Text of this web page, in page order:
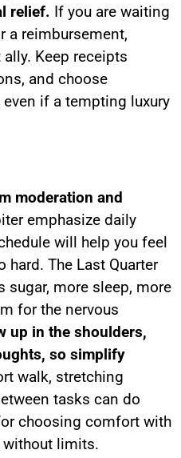
relief. If you are waiting
a reimbursement,
Keep receipts
and choose
if a tempting luxury
moderation and
emphasize daily
will help you feel
The Last Quarter
sugar, more sleep, more
for the nervous
up in the shoulders,
so simplify
walk, stretching
tasks can do
choosing comfort with
without limits.